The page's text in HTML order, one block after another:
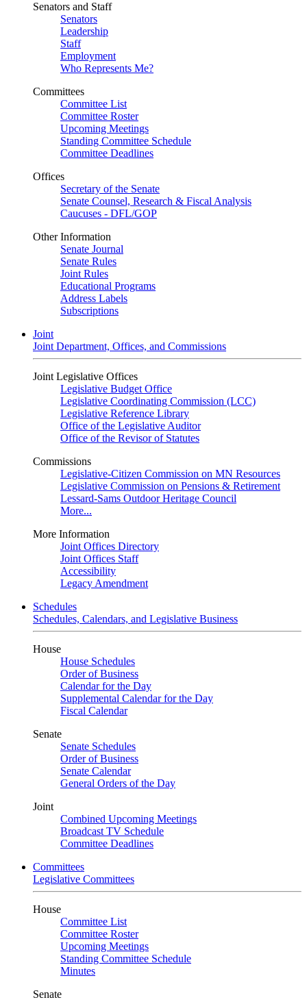
Senators and Staff
Senators
Leadership
Staff
Employment
Who Represents Me?
Committees
Committee List
Committee Roster
Upcoming Meetings
Standing Committee Schedule
Committee Deadlines
Offices
Secretary of the Senate
Senate Counsel, Research & Fiscal Analysis
Caucuses - DFL/GOP
Other Information
Senate Journal
Senate Rules
Joint Rules
Educational Programs
Address Labels
Subscriptions
Joint
Joint Department, Offices, and Commissions
Joint Legislative Offices
Legislative Budget Office
Legislative Coordinating Commission (LCC)
Legislative Reference Library
Office of the Legislative Auditor
Office of the Revisor of Statutes
Commissions
Legislative-Citizen Commission on MN Resources
Legislative Commission on Pensions & Retirement
Lessard-Sams Outdoor Heritage Council
More...
More Information
Joint Offices Directory
Joint Offices Staff
Accessibility
Legacy Amendment
Schedules
Schedules, Calendars, and Legislative Business
House
House Schedules
Order of Business
Calendar for the Day
Supplemental Calendar for the Day
Fiscal Calendar
Senate
Senate Schedules
Order of Business
Senate Calendar
General Orders of the Day
Joint
Combined Upcoming Meetings
Broadcast TV Schedule
Committee Deadlines
Committees
Legislative Committees
House
Committee List
Committee Roster
Upcoming Meetings
Standing Committee Schedule
Minutes
Senate